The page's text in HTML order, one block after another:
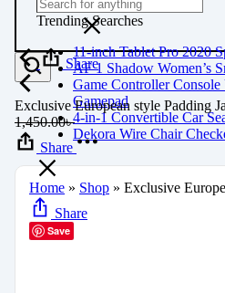
Trending Searches
11-inch Tablet Pro 2020
AF 1 Shadow Women’s
Game Controller
Gamepad
4-in-1 Convertible Car
Dekora Wire Chair
Share
Exclusive European style Padding
1,450.00৳
Share
Home » Shop » Exclusive
Share
Save